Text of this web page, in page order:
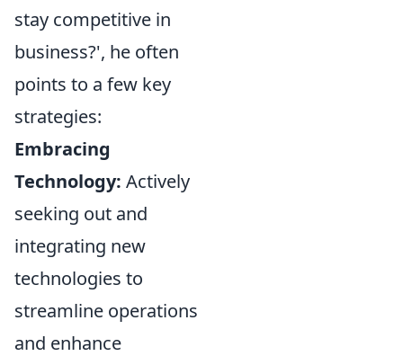
stay competitive in
business?', he often
points to a few key
strategies:
Embracing
Technology: Actively
seeking out and
integrating new
technologies to
streamline operations
and enhance